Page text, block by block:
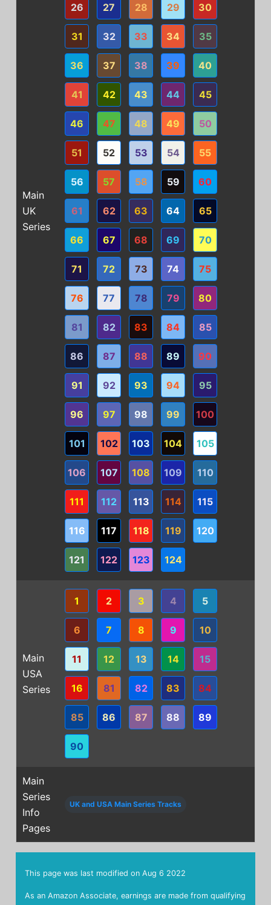
Main
UK
Series
26 27 28 29 30
31 32 33 34 35
36 37 38 39 40
41 42 43 44 45
46 47 48 49 50
51 52 53 54 55
56 57 58 59 60
61 62 63 64 65
66 67 68 69 70
71 72 73 74 75
76 77 78 79 80
81 82 83 84 85
86 87 88 89 90
91 92 93 94 95
96 97 98 99 100
101 102 103 104 105
106 107 108 109 110
111 112 113 114 115
116 117 118 119 120
121 122 123 124
Main
USA
Series
1 2 3 4 5
6 7 8 9 10
11 12 13 14 15
16 81 82 83 84
85 86 87 88 89
90
Main
Series
Info
Pages
UK and USA Main Series Tracks
As an Amazon Associate, earnings are made from qualifying
This page was last modified on Aug 6 2022